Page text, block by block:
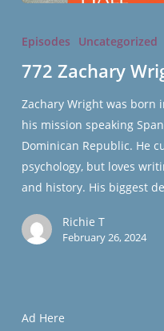
Zachary
Episodes Uncategorized
772 Zachary
Zachary Wright was born
his mission speaking
Dominican Republic. He
psychology, but loves
and history. His biggest
Richie T
February 26, 2024
Ad Here